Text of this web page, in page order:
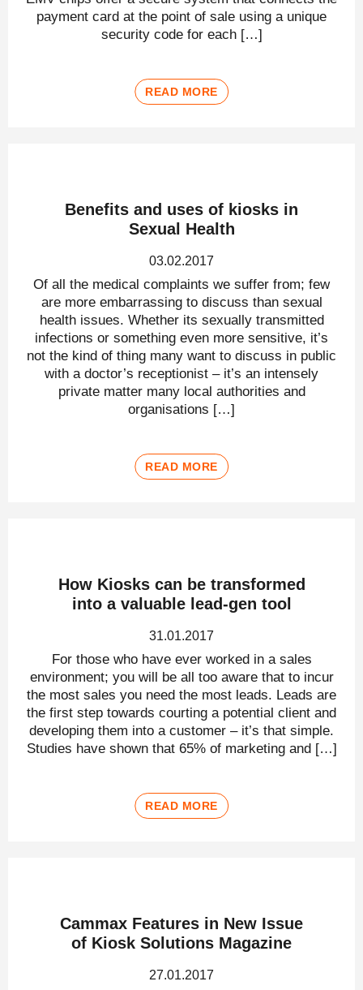
payment card at the point of sale using a unique
security code for each […]
READ MORE
Benefits and uses of kiosks in
Sexual Health
03.02.2017
Of all the medical complaints we suffer from; few
are more embarrassing to discuss than sexual
health issues. Whether its sexually transmitted
infections or something even more sensitive, it’s
not the kind of thing many want to discuss in public
with a doctor’s receptionist – it’s an intensely
private matter many local authorities and
organisations […]
READ MORE
How Kiosks can be transformed
into a valuable lead-gen tool
31.01.2017
For those who have ever worked in a sales
environment; you will be all too aware that to incur
the most sales you need the most leads. Leads are
the first step towards courting a potential client and
developing them into a customer – it’s that simple.
Studies have shown that 65% of marketing and […]
READ MORE
Cammax Features in New Issue
of Kiosk Solutions Magazine
27.01.2017